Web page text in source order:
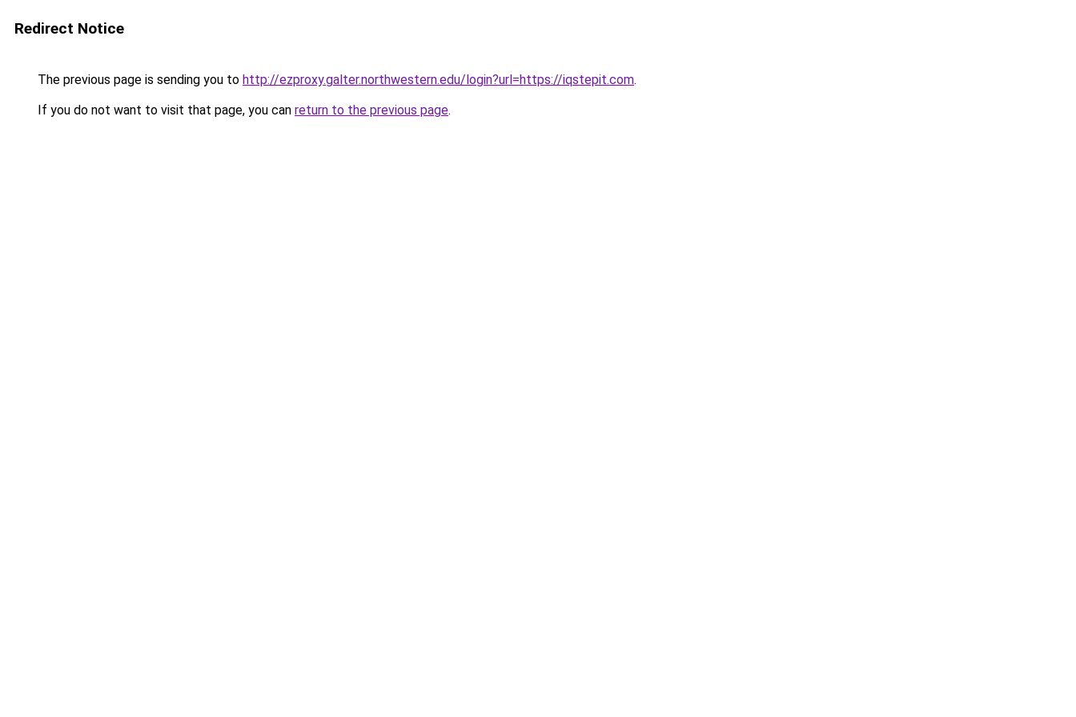
Redirect Notice
The previous page is sending you to http://ezproxy.galter.northwestern.edu/login?url=https://iqstepit.com.
If you do not want to visit that page, you can return to the previous page.